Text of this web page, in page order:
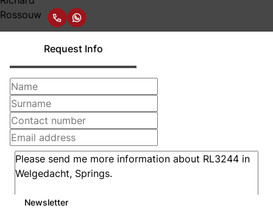
Request Info
Newsletter